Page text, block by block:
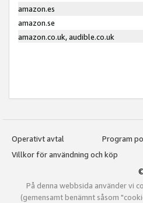
amazon.es
amazon.se
amazon.co.uk, audible.co.uk
Operativt avtal
Program
Villkor för användning och köp
På denna webbsida använder vi
(gemensamt benämnt såsom